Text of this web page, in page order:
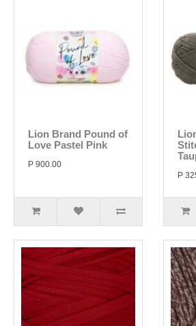
Lion Brand Pound of
Love Pastel Pink
P 900.00
P